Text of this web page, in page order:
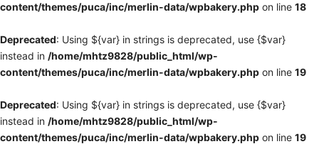
content/themes/puca/inc/merlin-data/wpbakery.php on line 18
Deprecated: Using ${var} in strings is deprecated, use {$var}
instead in /home/mhtz9828/public_html/wp-
content/themes/puca/inc/merlin-data/wpbakery.php on line 19
Deprecated: Using ${var} in strings is deprecated, use {$var}
instead in /home/mhtz9828/public_html/wp-
content/themes/puca/inc/merlin-data/wpbakery.php on line 19